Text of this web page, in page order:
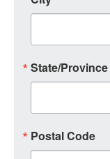
State/Province
Postal Code